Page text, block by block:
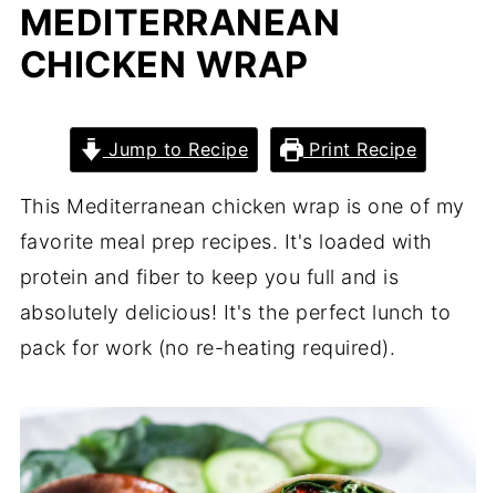
MEDITERRANEAN
CHICKEN WRAP
Jump to Recipe Print Recipe
This Mediterranean chicken wrap is one of my
favorite meal prep recipes. It's loaded with
protein and fiber to keep you full and is
absolutely delicious! It's the perfect lunch to
pack for work (no re-heating required).